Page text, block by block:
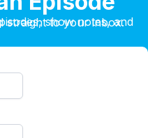
content delivered straight to your inbox.